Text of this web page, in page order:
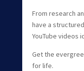
From research
have a
YouTube videos
Get the
for life.